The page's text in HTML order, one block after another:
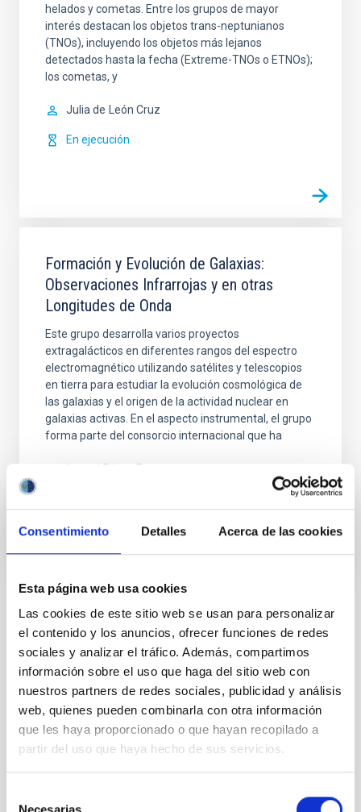
Consentimiento Detalles Acerca de las cookies
Esta página web usa cookies
Las cookies de este sitio web se usan para personalizar
el contenido y los anuncios, ofrecer funciones de redes
sociales y analizar el tráfico. Además, compartimos
información sobre el uso que haga del sitio web con
nuestros partners de redes sociales, publicidad y análisis
web, quienes pueden combinarla con otra información
que les haya proporcionado o que hayan recopilado a
partir del uso que haya hecho de sus servicios.
Necesarias
helados y cometas. Entre los grupos de mayor
interés destacan los objetos trans-neptunianos
(TNOs), incluyendo los objetos más lejanos
detectados hasta la fecha (Extreme-TNOs o ETNOs);
los cometas, y
Julia de León Cruz
En ejecución
Formación y Evolución de Galaxias:
Observaciones Infrarrojas y en otras
Longitudes de Onda
Este grupo desarrolla varios proyectos
extragalácticos en diferentes rangos del espectro
electromagnético utilizando satélites y telescopios
en tierra para estudiar la evolución cosmológica de
las galaxias y el origen de la actividad nuclear en
galaxias activas. En el aspecto instrumental, el grupo
forma parte del consorcio internacional que ha
Ismael Pérez Fournon
TIPO
CON ÁRBITRO
Sistema Solar y Sistemas Planetarios (SEYSS)
Formación y Evolución de Galaxias (FYEG)
Planetas menores
Asteroides Técnicas